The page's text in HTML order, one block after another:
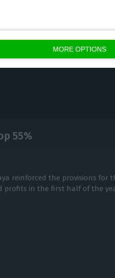
MORE OPTIONS
55%
reinforced the provisions for
profits in the first half of the